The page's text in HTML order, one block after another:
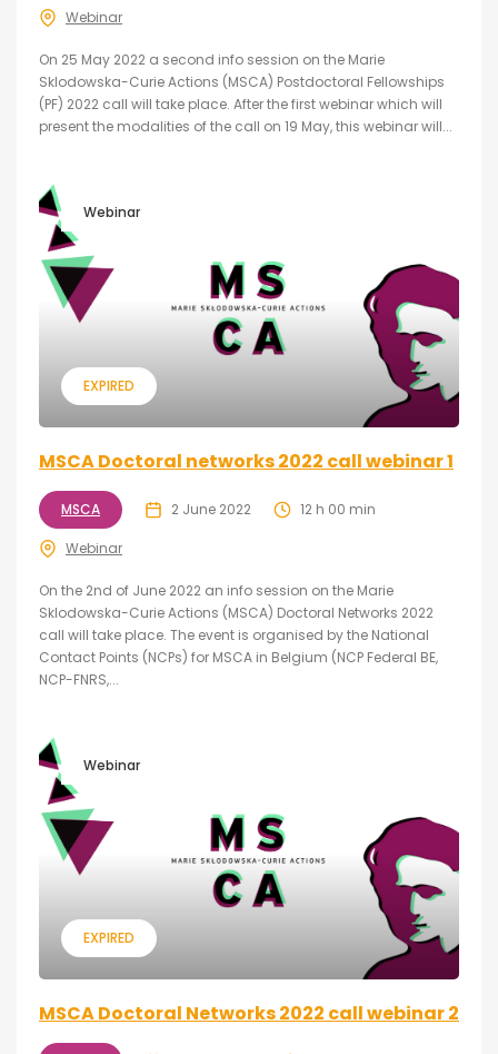
Webinar
On 25 May 2022 a second info session on the Marie
Sklodowska-Curie Actions (MSCA) Postdoctoral Fellowships
(PF) 2022 call will take place. After the first webinar which will
present the modalities of the call on 19 May, this webinar will...
Webinar
EXPIRED
MSCA Doctoral networks 2022 call webinar 1
MSCA 2 June 2022 12 h 00 min
Webinar
On the 2nd of June 2022 an info session on the Marie
Sklodowska-Curie Actions (MSCA) Doctoral Networks 2022
call will take place. The event is organised by the National
Contact Points (NCPs) for MSCA in Belgium (NCP Federal BE,
NCP-FNRS,...
Webinar
EXPIRED
MSCA Doctoral Networks 2022 call webinar 2